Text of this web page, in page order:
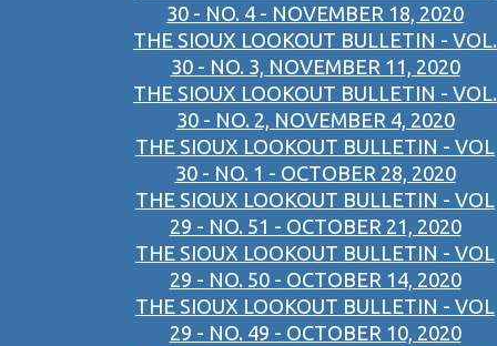
30 - NO. 4 - NOVEMBER 18, 2020
THE SIOUX LOOKOUT BULLETIN - VOL.
30 - NO. 3, NOVEMBER 11, 2020
THE SIOUX LOOKOUT BULLETIN - VOL.
30 - NO. 2, NOVEMBER 4, 2020
THE SIOUX LOOKOUT BULLETIN - VOL
30 - NO. 1 - OCTOBER 28, 2020
THE SIOUX LOOKOUT BULLETIN - VOL
29 - NO. 51 - OCTOBER 21, 2020
THE SIOUX LOOKOUT BULLETIN - VOL
29 - NO. 50 - OCTOBER 14, 2020
THE SIOUX LOOKOUT BULLETIN - VOL
29 - NO. 49 - OCTOBER 10, 2020